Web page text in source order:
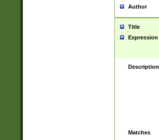
Author
Title
Expression
Description
Matches